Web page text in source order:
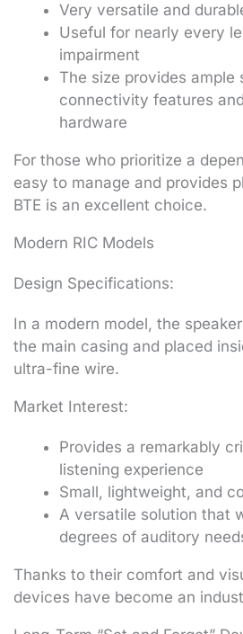
Very versatile and
Useful for nearly every
impairment
The size provides ample
connectivity features
hardware
For those who prioritize a
easy to manage and provides
BTE is an excellent choice.
Modern RIC Models
Design Specifications:
In a modern model, the
the main casing and placed
ultra-fine wire.
Market Interest:
Provides a remarkably
listening experience
Small, lightweight, and
A versatile solution that
degrees of auditory
Thanks to their comfort and
devices have become an